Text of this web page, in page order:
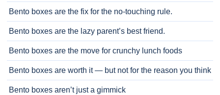
Bento boxes are the fix for the no-touching rule.
Bento boxes are the lazy parent’s best friend.
Bento boxes are the move for crunchy lunch foods
Bento boxes are worth it — but not for the reason you think
Bento boxes aren’t just a gimmick